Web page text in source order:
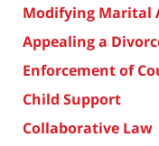
Modifying Marital
Appealing a
Enforcement of
Child Support
Collaborative Law